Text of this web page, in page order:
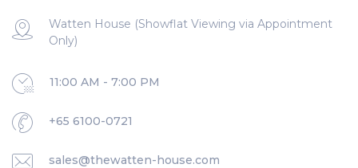
Watten House (Showflat Viewing via Appointment
Only)
11:00 AM - 7:00 PM
+65 6100-0721
sales@thewatten-house.com